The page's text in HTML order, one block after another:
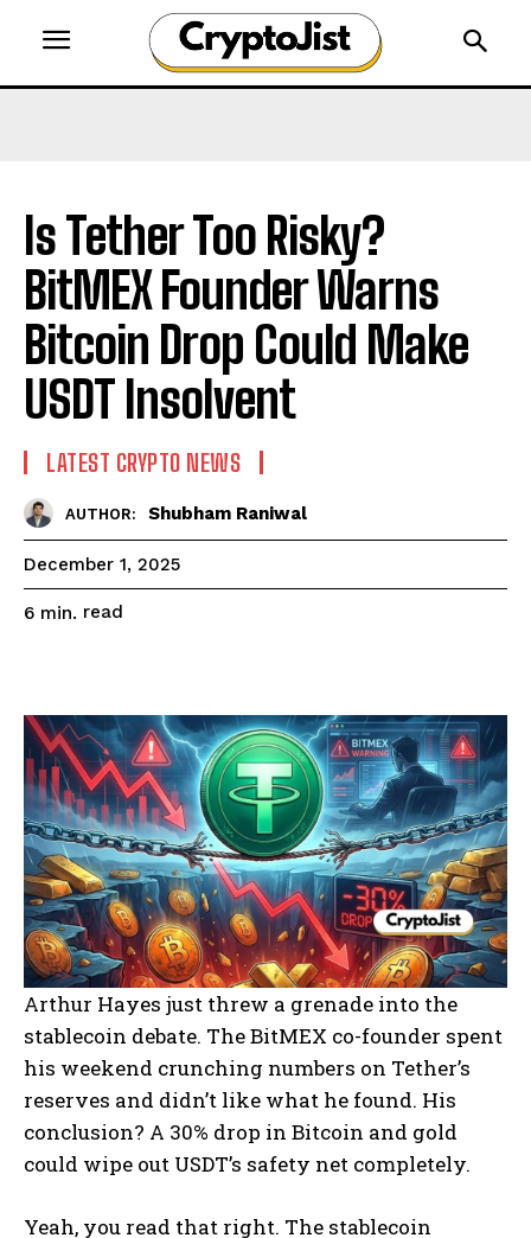
Is Tether Too Risky?
BitMEX Founder Warns
Bitcoin Drop Could Make
USDT Insolvent
LATEST CRYPTO NEWS
AUTHOR: Shubham Raniwal
December 1, 2025
6 min. read
Arthur Hayes just threw a grenade into the
stablecoin debate. The BitMEX co-founder spent
his weekend crunching numbers on Tether’s
reserves and didn’t like what he found. His
conclusion? A 30% drop in Bitcoin and gold
could wipe out USDT’s safety net completely.
Yeah, you read that right. The stablecoin